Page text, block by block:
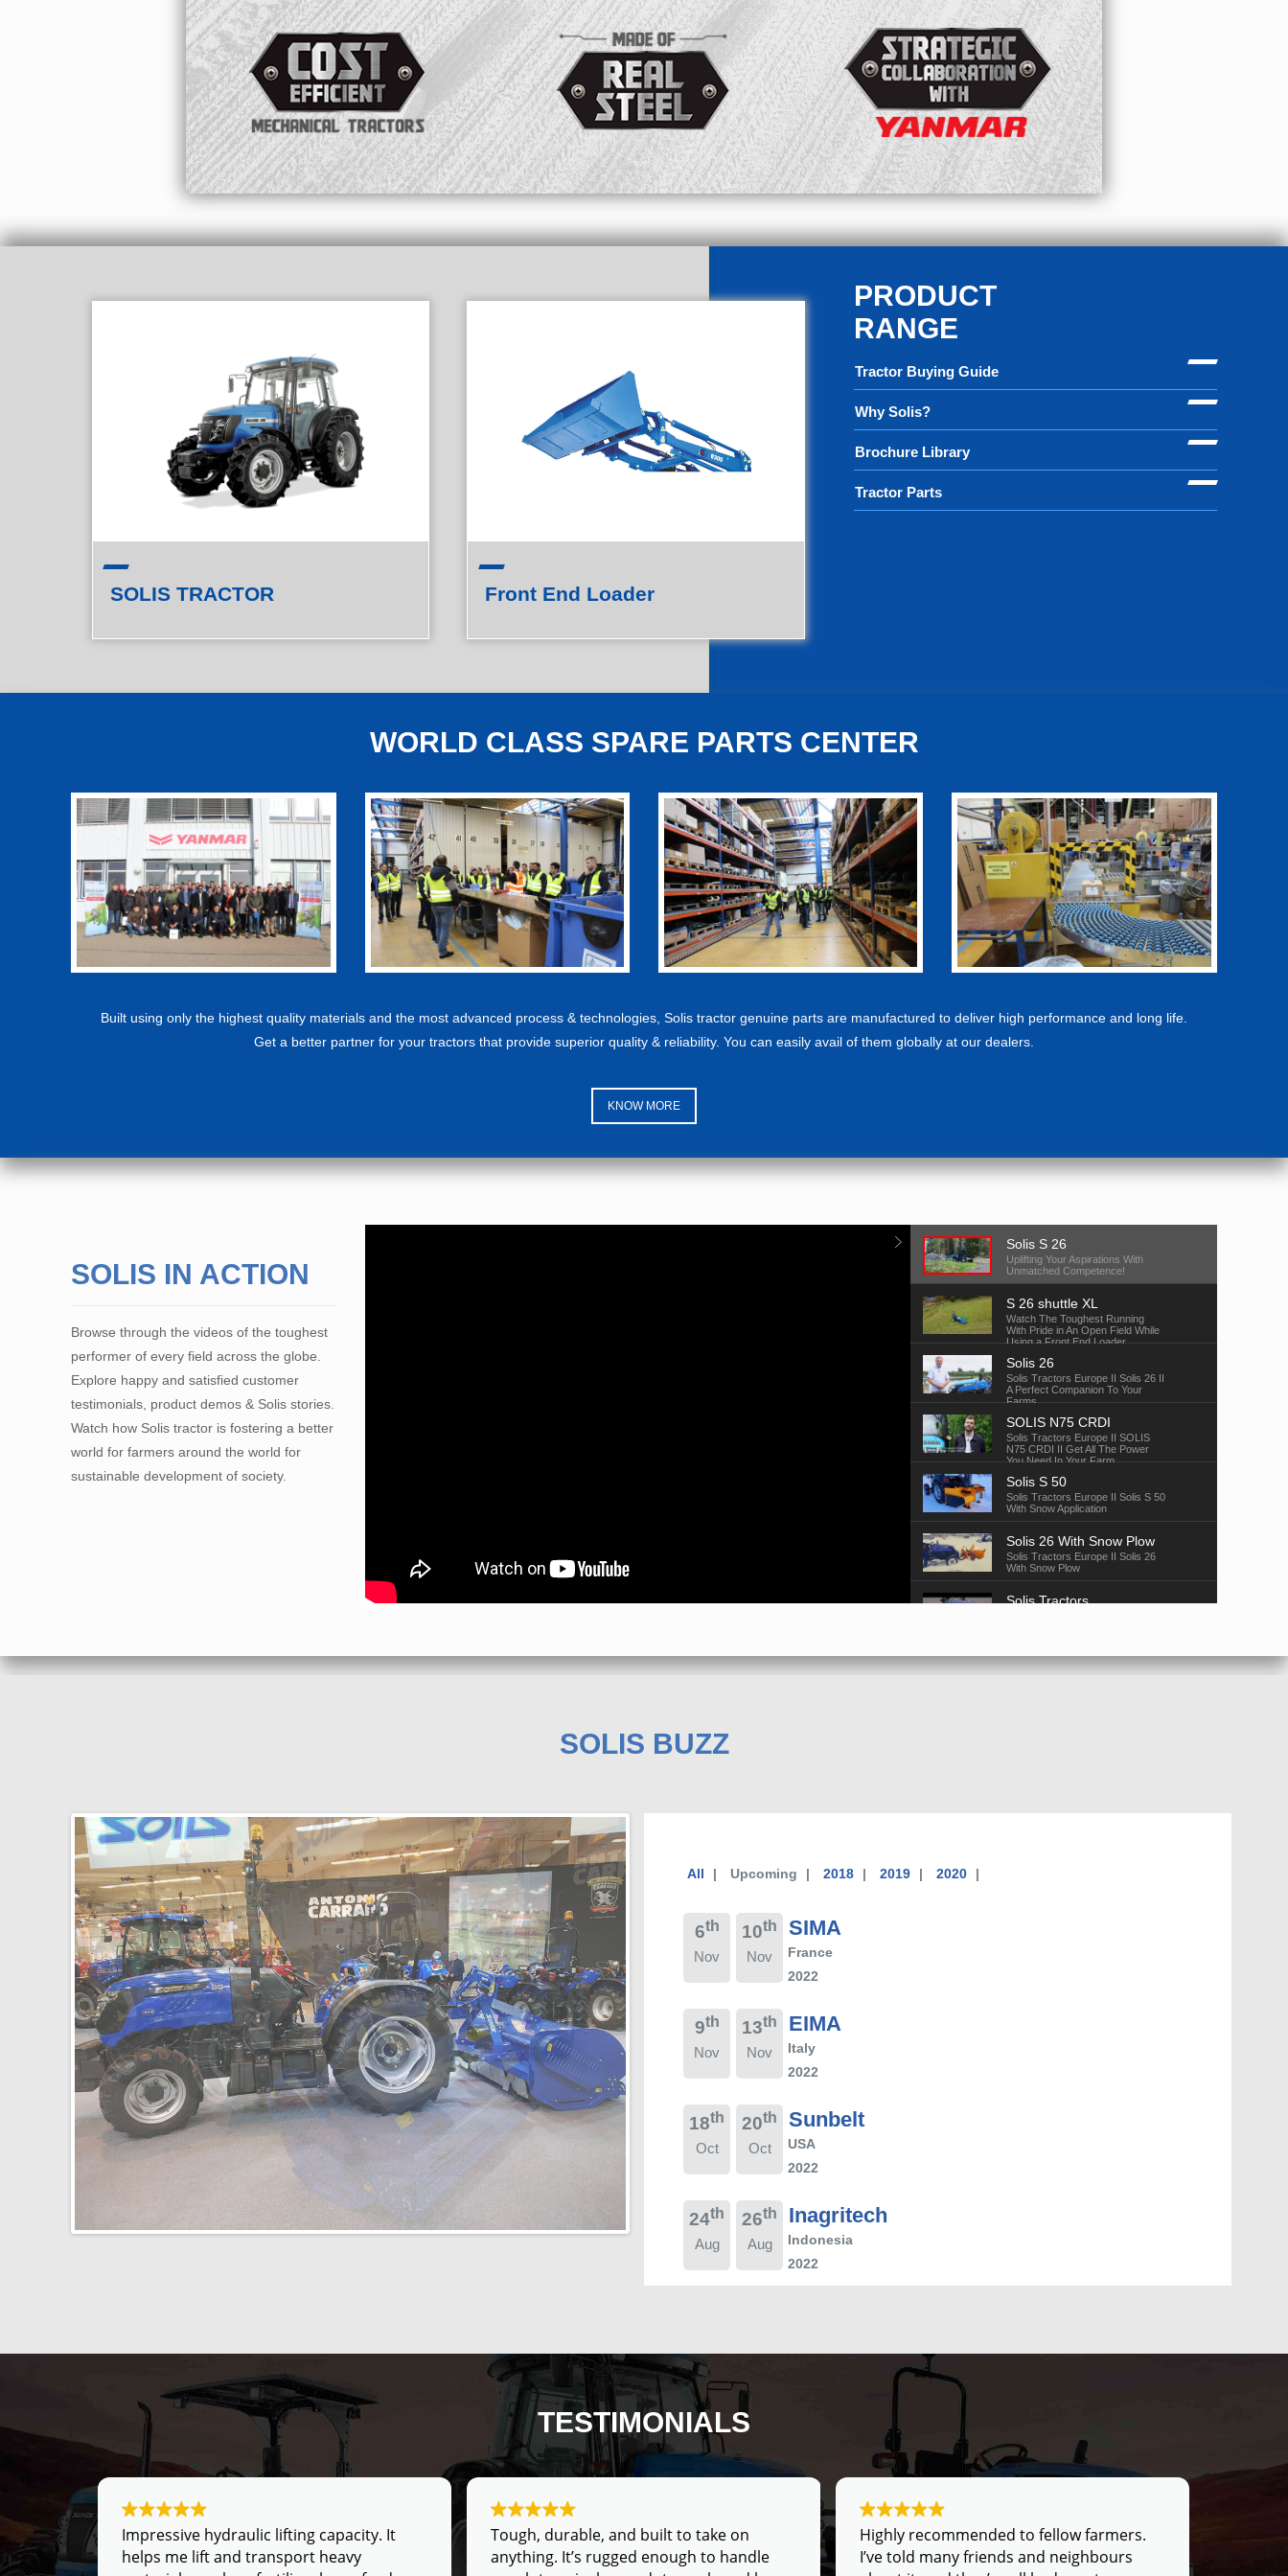
SOLIS TRACTOR Front End Loader
PRODUCT
RANGE
Tractor Buying Guide
Why Solis?
Brochure Library
Tractor Parts
WORLD CLASS SPARE PARTS CENTER
Built using only the highest quality materials and the most advanced process & technologies, Solis tractor genuine parts are manufactured to deliver high performance and long life.
Get a better partner for your tractors that provide superior quality & reliability. You can easily avail of them globally at our dealers.
KNOW MORE
SOLIS IN ACTION
Browse through the videos of the toughest
performer of every field across the globe.
Explore happy and satisfied customer
testimonials, product demos & Solis stories.
Watch how Solis tractor is fostering a better
world for farmers around the world for
sustainable development of society.
Solis S 26
Uplifting Your Aspirations With
Unmatched Competence!
S 26 shuttle XL
Watch The Toughest Running
With Pride in An Open Field While
Using a Front End Loader.
Solis 26
Solis Tractors Europe II Solis 26 II
A Perfect Companion To Your
Farms
SOLIS N75 CRDI
Solis Tractors Europe II SOLIS
N75 CRDI II Get All The Power
You Need In Your Farm
Solis S 50
Solis Tractors Europe II Solis S 50
With Snow Application
Solis 26 With Snow Plow
Solis Tractors Europe II Solis 26
With Snow Plow
Solis Tractors
Solis 26
SOLIS BUZZ
All Upcoming 2018 2019 2020
6th
Nov
10th
Nov
SIMA
France
2022
9th
Nov
13th
Nov
EIMA
Italy
2022
18th
Oct
20th
Oct
Sunbelt
USA
2022
24th
Aug
26th
Aug
Inagritech
Indonesia
2022
TESTIMONIALS
Impressive hydraulic lifting capacity. It
helps me lift and transport heavy
Tough, durable, and built to take on
anything. It’s rugged enough to handle
Highly recommended to fellow farmers.
I’ve told many friends and neighbours